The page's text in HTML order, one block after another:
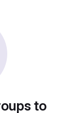
to